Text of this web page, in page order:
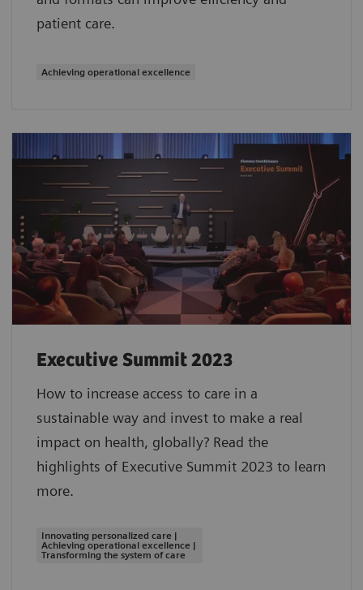
patient care.
Achieving operational excellence
Executive Summit 2023
How to increase access to care in a
sustainable way and invest to make a real
impact on health, globally? Read the
highlights of Executive Summit 2023 to learn
more.
Innovating personalized care |
Achieving operational excellence |
Transforming the system of care